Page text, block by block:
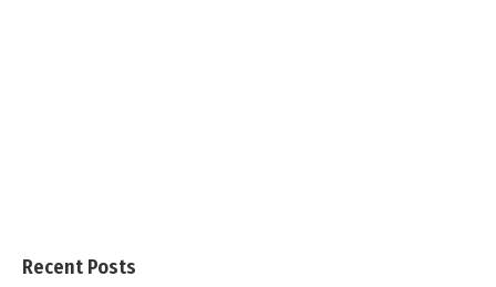
Recent Posts